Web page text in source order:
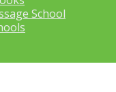
School